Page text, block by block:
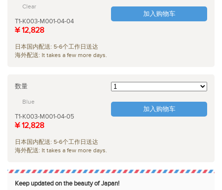
加入购物车
Clear
T1-K003-M001-04-04
¥ 12,828
日本国内配送: 5-6个工作日送达
海外配送: It takes a few more days.
数量
加入购物车
Blue
T1-K003-M001-04-05
¥ 12,828
日本国内配送: 5-6个工作日送达
海外配送: It takes a few more days.
Keep updated on the beauty of Japan!